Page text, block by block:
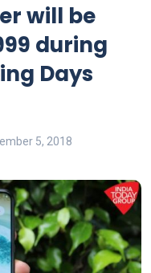
will be
during
Days
5, 2018